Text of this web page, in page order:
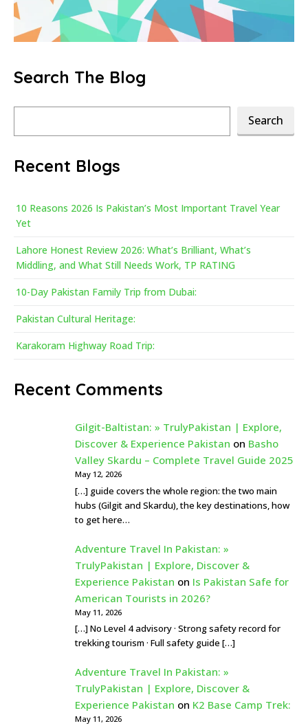
Search The Blog
Search
Recent Blogs
10 Reasons 2026 Is Pakistan’s Most Important Travel Year
Yet
Lahore Honest Review 2026: What’s Brilliant, What’s
Middling, and What Still Needs Work, TP RATING
10-Day Pakistan Family Trip from Dubai:
Pakistan Cultural Heritage:
Karakoram Highway Road Trip:
Recent Comments
Gilgit-Baltistan: » TrulyPakistan | Explore,
Discover & Experience Pakistan on Basho
Valley Skardu – Complete Travel Guide 2025
May 12, 2026
[…] guide covers the whole region: the two main
hubs (Gilgit and Skardu), the key destinations, how
to get here…
Adventure Travel In Pakistan: »
TrulyPakistan | Explore, Discover &
Experience Pakistan on Is Pakistan Safe for
American Tourists in 2026?
May 11, 2026
[…] No Level 4 advisory · Strong safety record for
trekking tourism · Full safety guide […]
Adventure Travel In Pakistan: »
TrulyPakistan | Explore, Discover &
Experience Pakistan on K2 Base Camp Trek:
May 11, 2026